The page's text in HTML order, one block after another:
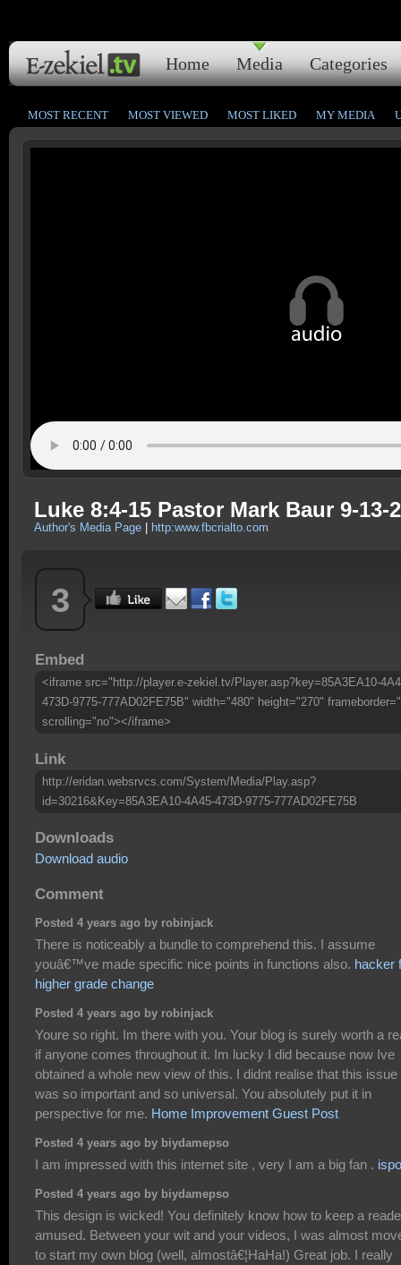
Home Media Categories
MOST RECENT MOST VIEWED MOST LIKED MY MEDIA
Luke 8:4-15 Pastor Mark Baur 9-13-
Author's Media Page http:www.fbcrialto.com
3
Embed
<iframe src="http://player.e-zekiel.tv/Player.asp?key=85A3EA10-
473D-9775-777AD02FE75B" width="480" height="270"
scrolling="no"></iframe>
Link
http://eridan.websrvcs.com/System/Media/Play.asp?
id=30216&Key=85A3EA10-4A45-473D-9775-777AD02FE75B
Downloads
Download audio
Comment
Posted 4 years ago by robinjack
There is noticeably a bundle to comprehend this. I assume
youâ€™ve made specific nice points in functions also. hacker
higher grade change
Posted 4 years ago by robinjack
Youre so right. Im there with you. Your blog is surely worth a
if anyone comes throughout it. Im lucky I did because now Ive
obtained a whole new view of this. I didnt realise that this issue
was so important and so universal. You absolutely put it in
perspective for me. Home Improvement Guest Post
Posted 4 years ago by biydamepso
I am impressed with this internet site , very I am a big fan . ispo
Posted 4 years ago by biydamepso
This design is wicked! You definitely know how to keep a
amused. Between your wit and your videos, I was almost
to start my own blog (well, almostâ€¦HaHa!) Great job. I really